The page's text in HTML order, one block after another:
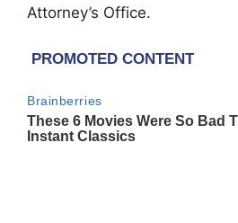
Attorney’s Office.